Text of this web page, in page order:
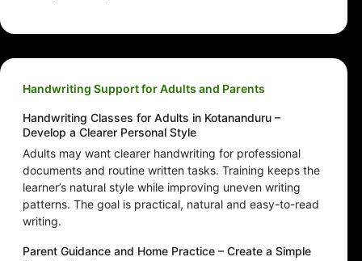
Handwriting Support for Adults and Parents
Handwriting Classes for Adults in Kotananduru –
Develop a Clearer Personal Style
Adults may want clearer handwriting for professional
documents and routine written tasks. Training keeps the
learner’s natural style while improving uneven writing
patterns. The goal is practical, natural and easy-to-read
writing.
Parent Guidance and Home Practice – Create a Simple